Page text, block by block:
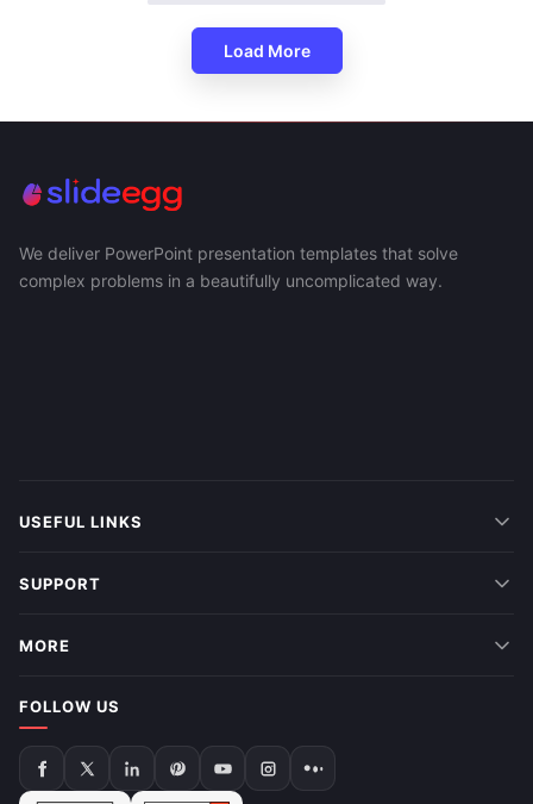
Load More
We deliver PowerPoint presentation templates that solve
complex problems in a beautifully uncomplicated way.
USEFUL LINKS
SUPPORT
MORE
FOLLOW US
Follow
us
Follow
us
Follow
us
Follow
us
Follow
us
Follow
us
Follow
us